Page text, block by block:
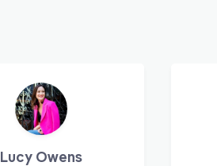
Lucy Owens